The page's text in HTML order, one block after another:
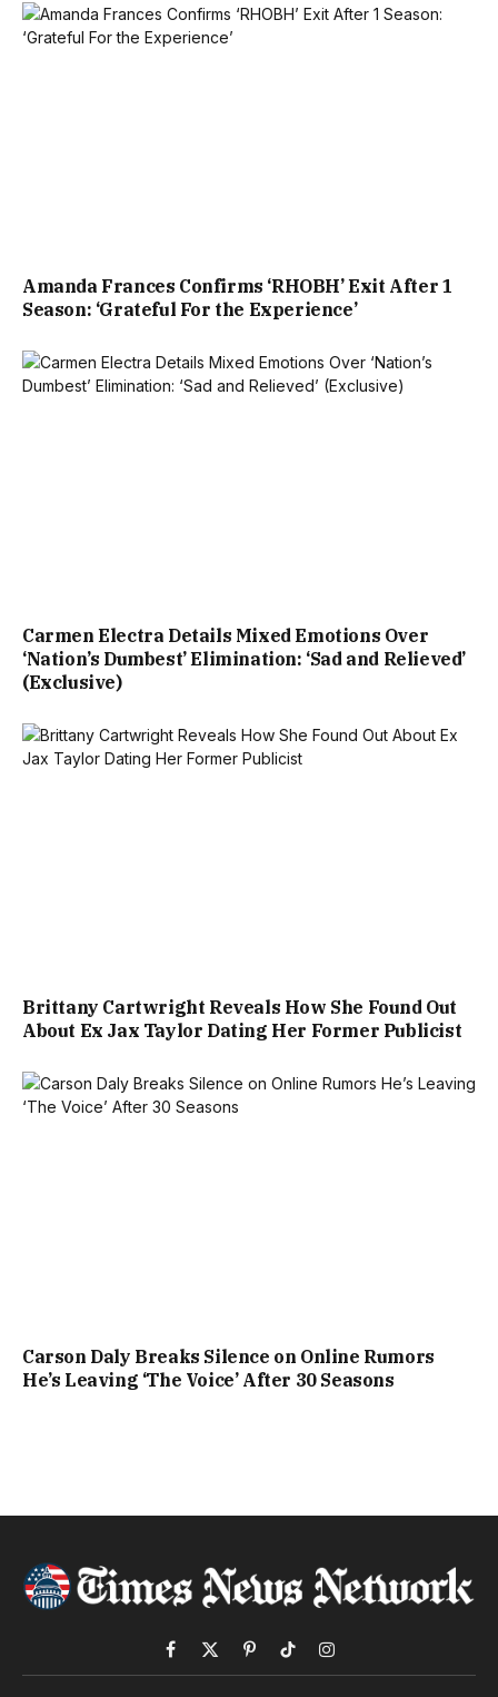
Amanda Frances Confirms ‘RHOBH’ Exit After 1
Season: ‘Grateful For the Experience’
Carmen Electra Details Mixed Emotions Over
‘Nation’s Dumbest’ Elimination: ‘Sad and Relieved’
(Exclusive)
Brittany Cartwright Reveals How She Found Out
About Ex Jax Taylor Dating Her Former Publicist
Carson Daly Breaks Silence on Online Rumors
He’s Leaving ‘The Voice’ After 30 Seasons
Facebook
X
PinterestTikTokInstagram